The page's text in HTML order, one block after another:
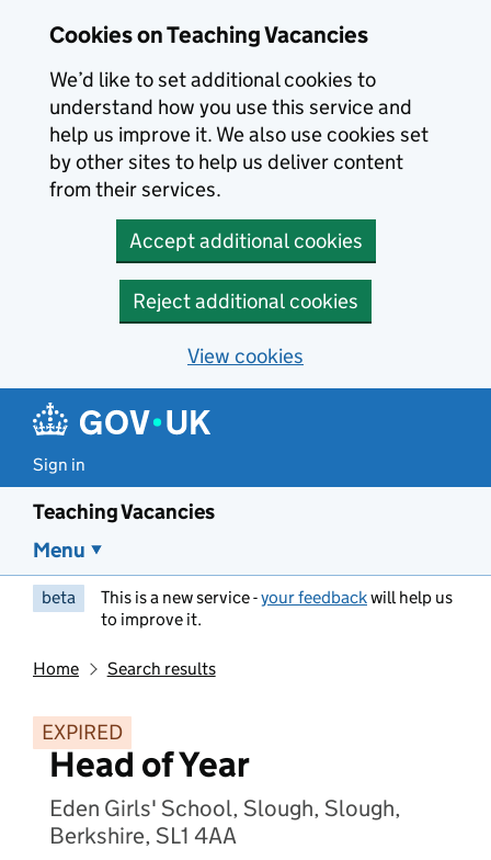
Cookies on Teaching Vacancies
We’d like to set additional cookies to
understand how you use this service and
help us improve it. We also use cookies set
by other sites to help us deliver content
from their services.
Accept additional cookies
Reject additional cookies
View cookies
Sign in
Teaching Vacancies
Menu
beta This is a new service -your feedbackwill help us
to improve it.
Home Search results
EXPIRED
Head of Year
Eden Girls' School, Slough, Slough,
Berkshire, SL1 4AA